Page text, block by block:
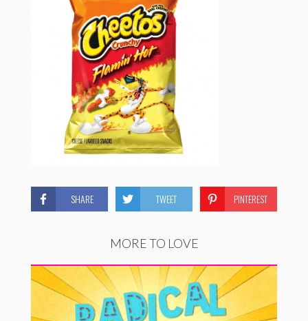
SHARE TWEET PINTEREST
MORE TO LOVE